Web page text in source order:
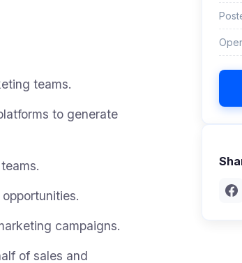
teams.
to generate
campaigns.
of sales and